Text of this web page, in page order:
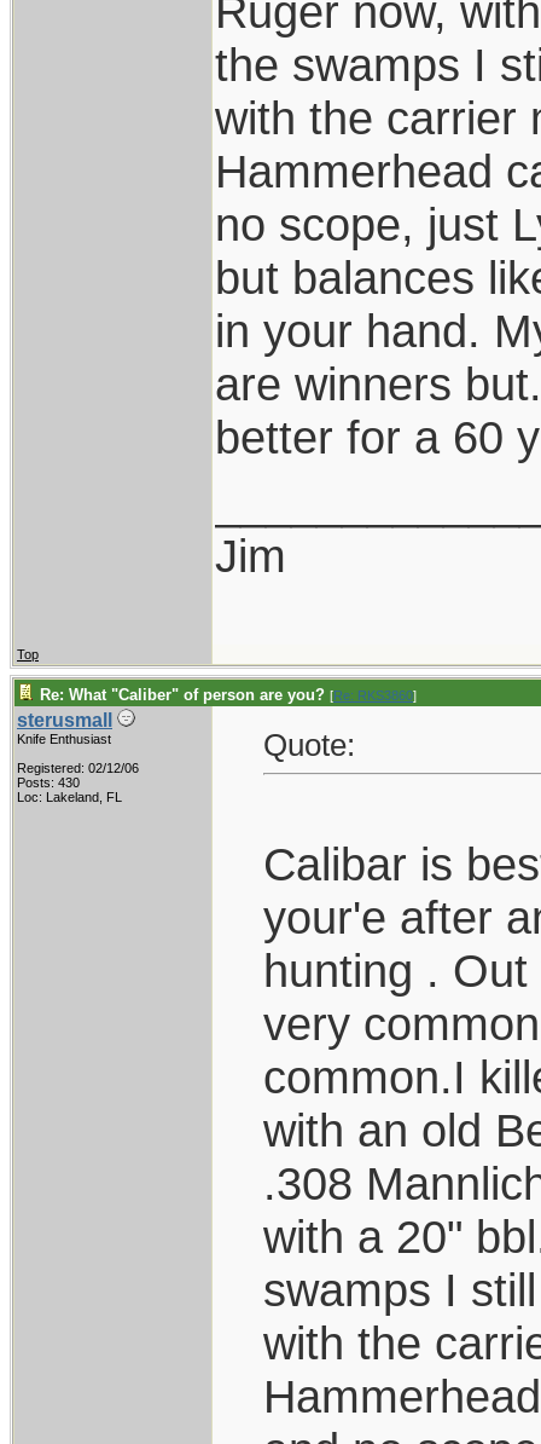
Ruger now,
the swamps I
with the carrier
Hammerhead
no scope, just
but balances
in your hand.
are winners
better for a 60
Jim
Top
Re: What "Caliber" of person are you? [Re: RKS3860]
sterusmall
Knife Enthusiast
Registered: 02/12/06
Posts: 430
Loc: Lakeland, FL
Quote:
Calibar is
your'e after
hunting .
very
common.I
with an old
.308
with a 20"
swamps I
with the